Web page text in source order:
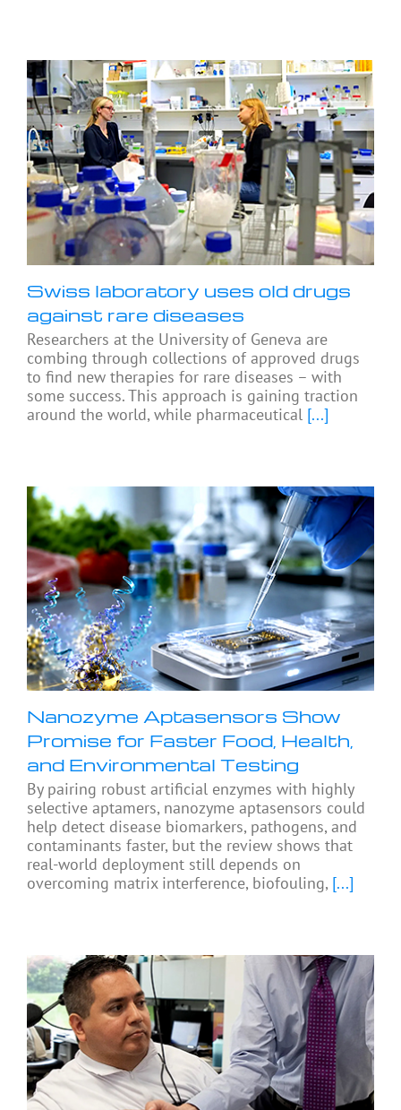
Swiss laboratory uses old drugs
against rare diseases
Researchers at the University of Geneva are
combing through collections of approved drugs
to find new therapies for rare diseases – with
some success. This approach is gaining traction
around the world, while pharmaceutical [...]
Nanozyme Aptasensors Show
Promise for Faster Food, Health,
and Environmental Testing
By pairing robust artificial enzymes with highly
selective aptamers, nanozyme aptasensors could
help detect disease biomarkers, pathogens, and
contaminants faster, but the review shows that
real-world deployment still depends on
overcoming matrix interference, biofouling, [...]